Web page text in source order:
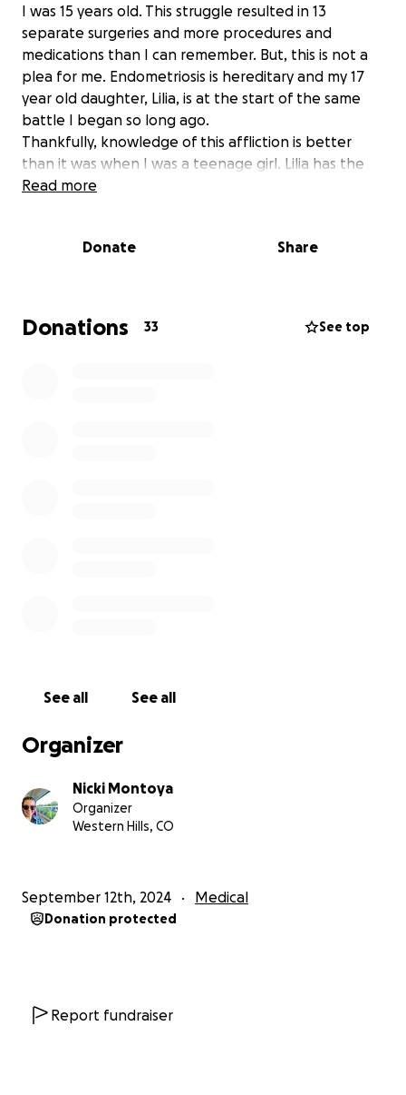
I was 15 years old. This struggle resulted in 13
separate surgeries and more procedures and
medications than I can remember. But, this is not a
plea for me. Endometriosis is hereditary and my 17
year old daughter, Lilia, is at the start of the same
battle I began so long ago.
Thankfully, knowledge of this affliction is better
than it was when I was a teenage girl. Lilia has the
opportunity to have a surgery provided by a
have seen her suffer these past few years. The
surgery I can spare her future torment. This
procedure would afford relief from the pain and life
Read more
Donate Share
Donations 33 See top
See all See all
Organizer
Nicki Montoya
Organizer
Western Hills, CO
September 12th, 2024 Medical
Donation protected
Report fundraiser